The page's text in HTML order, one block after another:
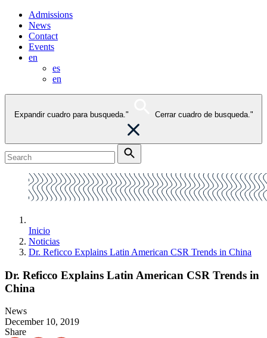
Admissions
News
Contact
Events
en
es
en
Expandir cuadro para busqueda." Cerrar cuadro de busqueda."
Inicio
Noticias
Dr. Reficco Explains Latin American CSR Trends in China
Dr. Reficco Explains Latin American CSR Trends in
China
News
December 10, 2019
Share